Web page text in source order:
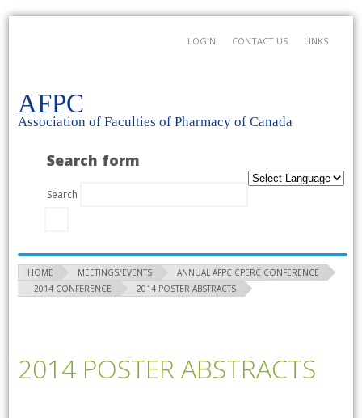
AFPC
Association of Faculties of Pharmacy of Canada
LINKS
CONTACT US
LOGIN
Search form
Search
HOME MEETINGS/EVENTS
ANNUAL AFPC CPERC CONFERENCE
2014 CONFERENCE
2014 POSTER ABSTRACTS
2014 POSTER ABSTRACTS